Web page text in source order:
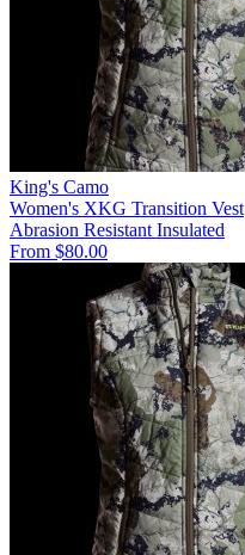
King's Camo
Women's XKG Transition Vest
Abrasion Resistant Insulated
From $80.00